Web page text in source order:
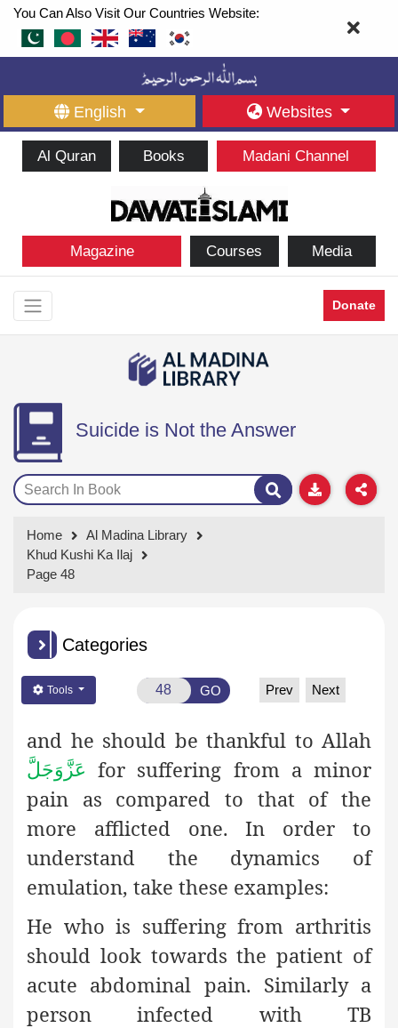
You Can Also Visit Our Countries Website:
English Websites
Al Quran Books Madani Channel
Magazine Courses Media
Donate
Suicide is Not the Answer
Home
Al Madina Library
Khud Kushi Ka Ilaj
Page 48
Categories
Tools GO Prev Next
and he should be thankful to Allah
عَزَّوَجَلَّ for suffering from a minor
pain as compared to that of the
more afflicted one. In order to
understand the dynamics of
emulation, take these examples:
He who is suffering from arthritis
should look towards the patient of
acute abdominal pain. Similarly a
person infected with TB